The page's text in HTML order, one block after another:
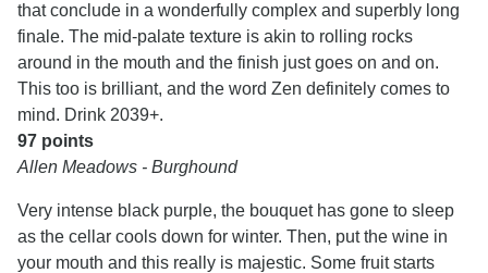
that conclude in a wonderfully complex and superbly long
finale. The mid-palate texture is akin to rolling rocks
around in the mouth and the finish just goes on and on.
This too is brilliant, and the word Zen definitely comes to
mind. Drink 2039+.
97 points
Allen Meadows - Burghound
Very intense black purple, the bouquet has gone to sleep
as the cellar cools down for winter. Then, put the wine in
your mouth and this really is majestic. Some fruit starts